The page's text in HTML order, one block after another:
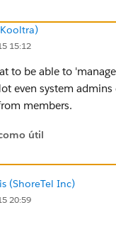
15:12
to be able to
even system admins
members.
útil
(ShoreTel Inc)
20:59